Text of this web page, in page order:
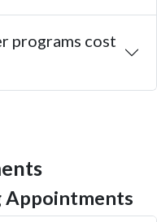
programs cost
Appointments